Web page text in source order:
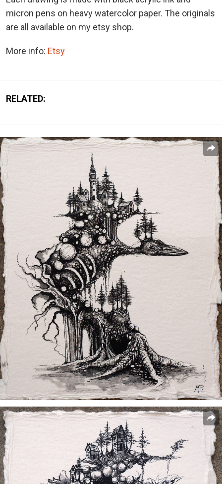
micron pens on heavy watercolor paper. The originals
are all available on my etsy shop.
More info: Etsy
RELATED: